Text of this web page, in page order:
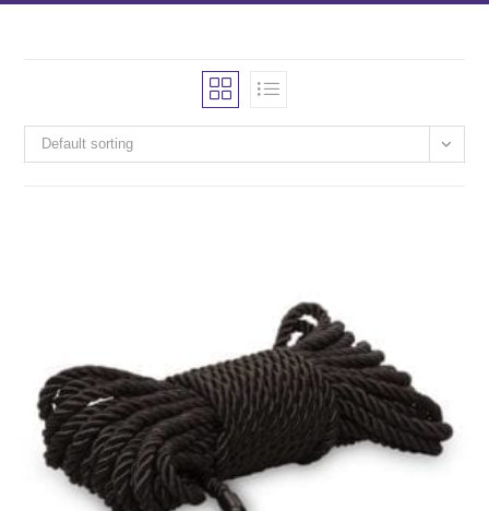
Default sorting